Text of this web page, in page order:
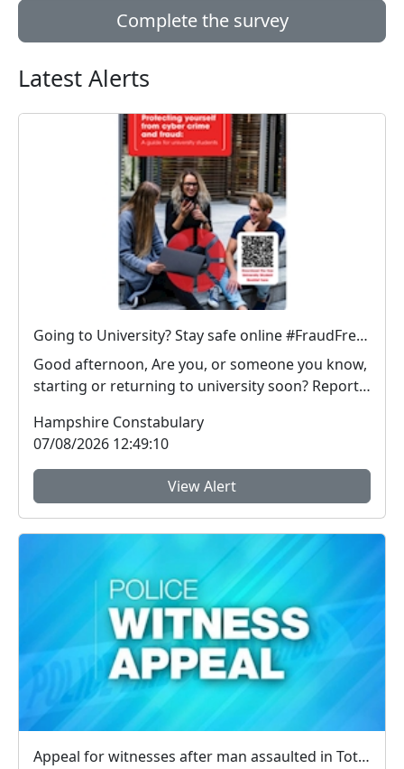
Complete the survey
Latest Alerts
Going to University? Stay safe online #FraudFree2026
Good afternoon, Are you, or someone you know,
starting or returning to university soon? Report
Hampshire Constabulary
07/08/2026 12:49:10
View Alert
Appeal for witnesses after man assaulted in Totland